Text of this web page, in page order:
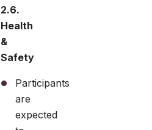
2.6.
Health
&
Safety
Participants
are
expected